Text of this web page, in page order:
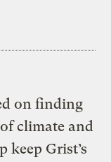
on finding
climate and
keep Grist’s